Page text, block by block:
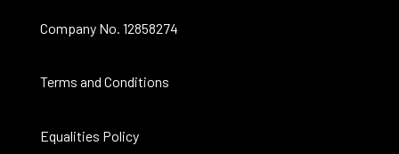
Company No. 12858274
Terms and Conditions
Equalities Policy